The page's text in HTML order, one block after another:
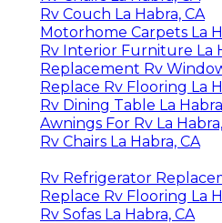
Rv Couch La Habra, CA
Motorhome Carpets La
Rv Interior Furniture La
Replacement Rv
Replace Rv Flooring La
Rv Dining Table La
Awnings For Rv La
Rv Chairs La Habra, CA
Rv Refrigerator
Replace Rv Flooring La
Rv Sofas La Habra, CA